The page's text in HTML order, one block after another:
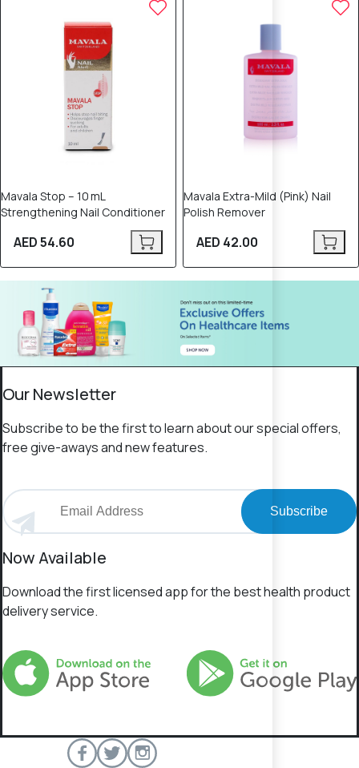
Mavala Stop – 10 mL
Strengthening Nail Conditioner
AED 54.60
Mavala Extra-Mild (Pink) Nail
Polish Remover
AED 42.00
Our Newsletter
Subscribe to be the first to learn about our special offers,
free give-aways and new features.
Subscribe
Now Available
Download the first licensed app for the best health product
delivery service.